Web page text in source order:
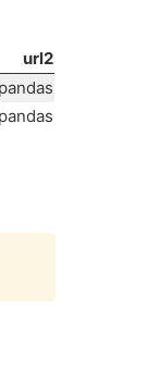
url2